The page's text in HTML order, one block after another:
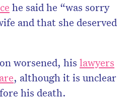
he said he “was sorry
and that she deserved
worsened, his lawyers
, although it is unclear
his death.